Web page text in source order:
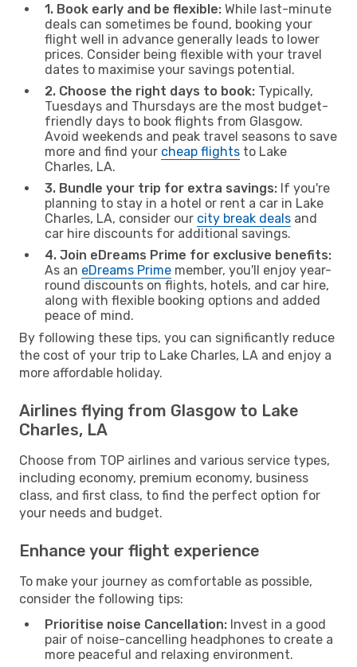
1. Book early and be flexible: While last-minute
deals can sometimes be found, booking your
flight well in advance generally leads to lower
prices. Consider being flexible with your travel
dates to maximise your savings potential.
2. Choose the right days to book: Typically,
Tuesdays and Thursdays are the most budget-
friendly days to book flights from Glasgow.
Avoid weekends and peak travel seasons to save
more and find your cheap flights to Lake
Charles, LA.
3. Bundle your trip for extra savings: If you're
planning to stay in a hotel or rent a car in Lake
Charles, LA, consider our city break deals and
car hire discounts for additional savings.
4. Join eDreams Prime for exclusive benefits:
As an eDreams Prime member, you'll enjoy year-
round discounts on flights, hotels, and car hire,
along with flexible booking options and added
peace of mind.
By following these tips, you can significantly reduce
the cost of your trip to Lake Charles, LA and enjoy a
more affordable holiday.
Airlines flying from Glasgow to Lake
Charles, LA
Choose from TOP airlines and various service types,
including economy, premium economy, business
class, and first class, to find the perfect option for
your needs and budget.
Enhance your flight experience
To make your journey as comfortable as possible,
consider the following tips:
Prioritise noise Cancellation: Invest in a good
pair of noise-cancelling headphones to create a
more peaceful and relaxing environment.